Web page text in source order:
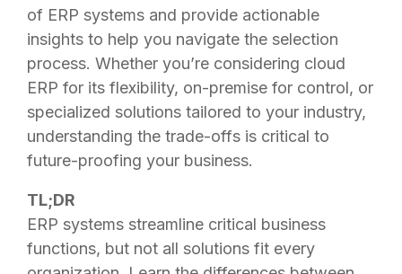
of ERP systems and provide actionable
insights to help you navigate the selection
process. Whether you’re considering cloud
ERP for its flexibility, on-premise for control, or
specialized solutions tailored to your industry,
understanding the trade-offs is critical to
future-proofing your business.
TL;DR
ERP systems streamline critical business
functions, but not all solutions fit every